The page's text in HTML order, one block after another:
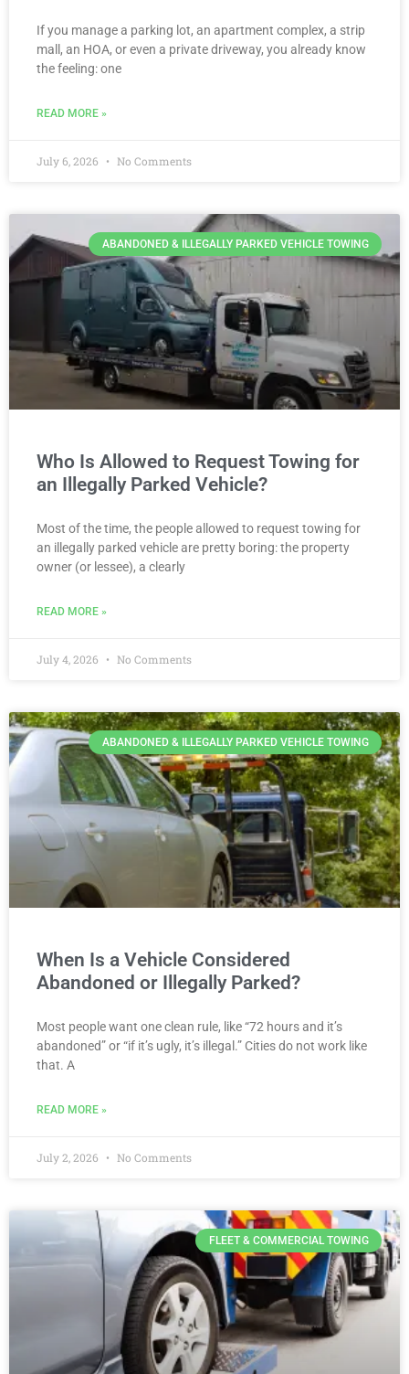
If you manage a parking lot, an apartment complex, a strip
mall, an HOA, or even a private driveway, you already know
the feeling: one
READ MORE »
July 6, 2026 No Comments
ABANDONED & ILLEGALLY PARKED VEHICLE TOWING
Who Is Allowed to Request Towing for
an Illegally Parked Vehicle?
Most of the time, the people allowed to request towing for
an illegally parked vehicle are pretty boring: the property
owner (or lessee), a clearly
READ MORE »
July 4, 2026 No Comments
ABANDONED & ILLEGALLY PARKED VEHICLE TOWING
When Is a Vehicle Considered
Abandoned or Illegally Parked?
Most people want one clean rule, like “72 hours and it’s
abandoned” or “if it’s ugly, it’s illegal.” Cities do not work like
that. A
READ MORE »
July 2, 2026 No Comments
FLEET & COMMERCIAL TOWING